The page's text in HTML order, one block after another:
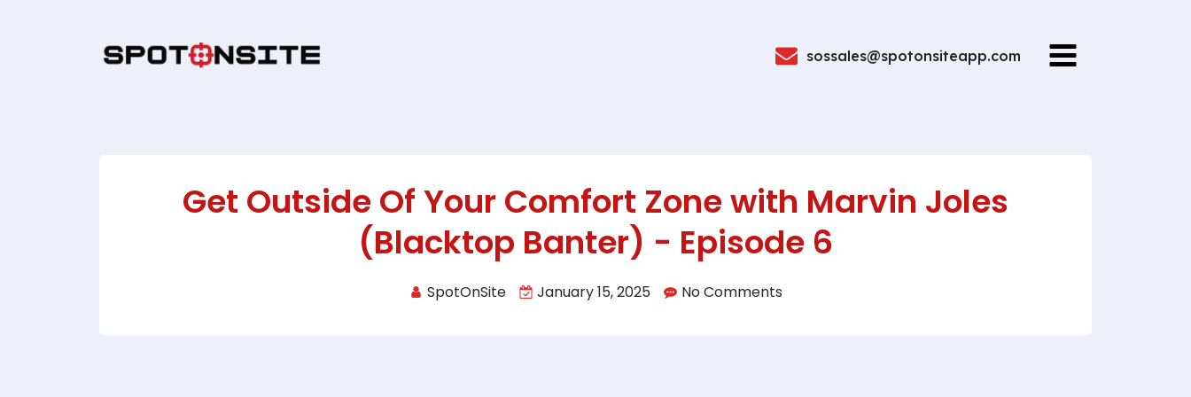
sossales@spotonsiteapp.com
Get Outside Of Your Comfort Zone with Marvin Joles
(Blacktop Banter) - Episode 6
SpotOnSite January 15, 2025 No Comments